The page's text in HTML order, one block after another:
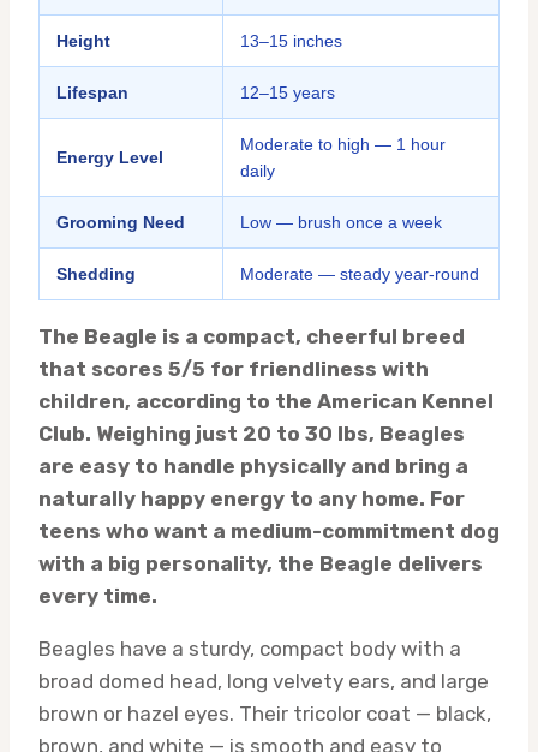
Height 13–15 inches
Lifespan 12–15 years
Energy Level
Moderate to high — 1 hour
daily
Grooming Need Low — brush once a week
Shedding Moderate — steady year-round
The Beagle is a compact, cheerful breed
that scores 5/5 for friendliness with
children, according to the American Kennel
Club. Weighing just 20 to 30 lbs, Beagles
are easy to handle physically and bring a
naturally happy energy to any home. For
teens who want a medium-commitment dog
with a big personality, the Beagle delivers
every time.
Beagles have a sturdy, compact body with a
broad domed head, long velvety ears, and large
brown or hazel eyes. Their tricolor coat — black,
brown, and white — is smooth and easy to